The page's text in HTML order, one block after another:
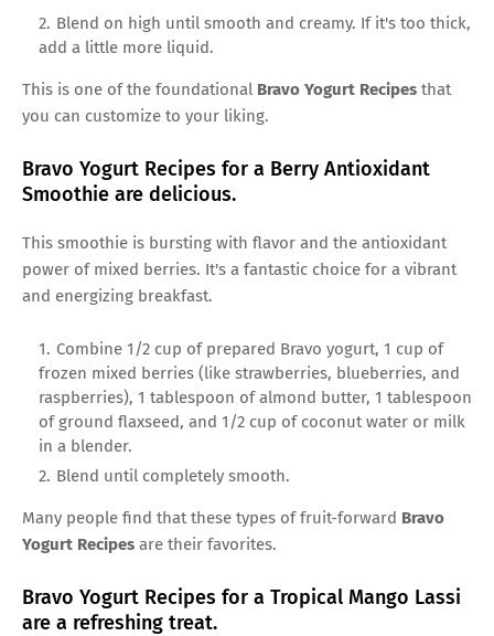
Blend on high until smooth and creamy. If it's too thick,
add a little more liquid.
This is one of the foundational Bravo Yogurt Recipes that
you can customize to your liking.
Bravo Yogurt Recipes for a Berry Antioxidant
Smoothie are delicious.
This smoothie is bursting with flavor and the antioxidant
power of mixed berries. It's a fantastic choice for a vibrant
and energizing breakfast.
Combine 1/2 cup of prepared Bravo yogurt, 1 cup of
frozen mixed berries (like strawberries, blueberries, and
raspberries), 1 tablespoon of almond butter, 1 tablespoon
of ground flaxseed, and 1/2 cup of coconut water or milk
in a blender.
Blend until completely smooth.
Many people find that these types of fruit-forward Bravo
Yogurt Recipes are their favorites.
Bravo Yogurt Recipes for a Tropical Mango Lassi
are a refreshing treat.